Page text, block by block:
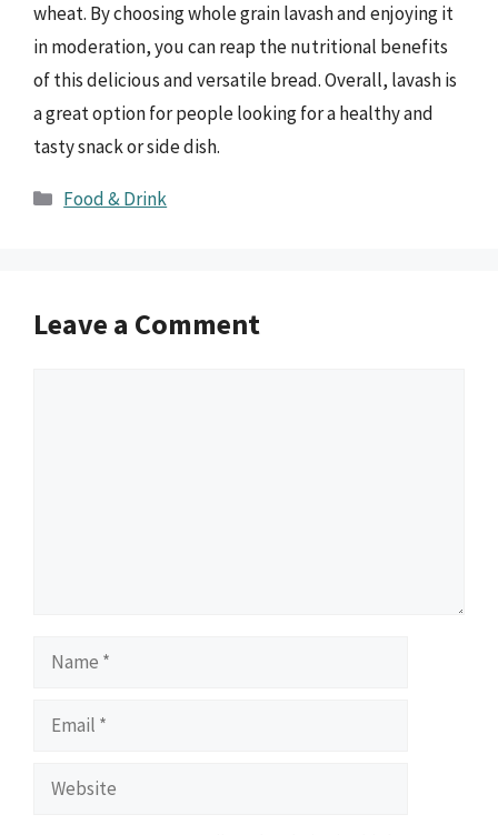
wheat. By choosing whole grain lavash and enjoying it
in moderation, you can reap the nutritional benefits
of this delicious and versatile bread. Overall, lavash is
a great option for people looking for a healthy and
tasty snack or side dish.
Categories
Food & Drink
Leave a Comment
Name
Email
Website